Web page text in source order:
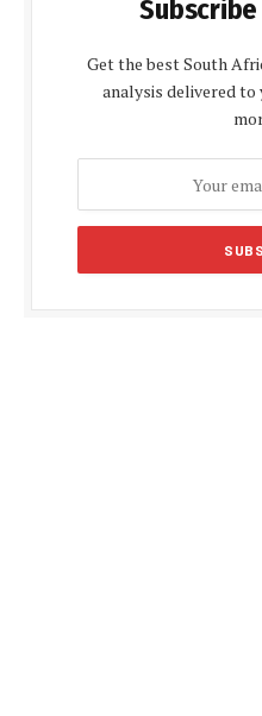
Get the best South
analysis delivered to